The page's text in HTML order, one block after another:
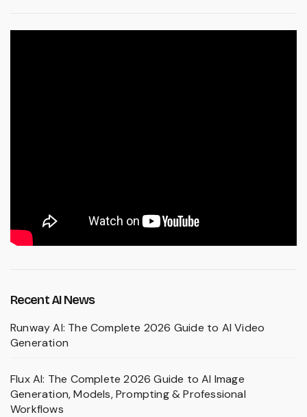
Recent AI News
Runway AI: The Complete 2026 Guide to AI Video
Generation
Flux AI: The Complete 2026 Guide to AI Image
Generation, Models, Prompting & Professional
Workflows